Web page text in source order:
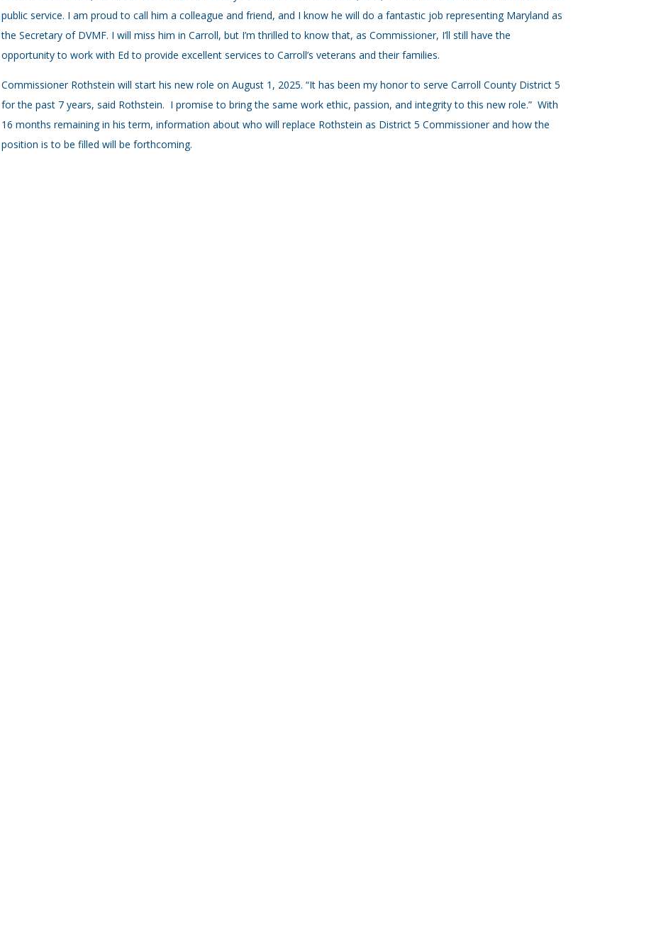
public service. I am proud to call him a colleague and friend, and I know he will do a fantastic job representing Maryland as
the Secretary of DVMF. I will miss him in Carroll, but I’m thrilled to know that, as Commissioner, I’ll still have the
opportunity to work with Ed to provide excellent services to Carroll’s veterans and their families.
Commissioner Rothstein will start his new role on August 1, 2025. “It has been my honor to serve Carroll County District 5
for the past 7 years, said Rothstein. I promise to bring the same work ethic, passion, and integrity to this new role.” With
16 months remaining in his term, information about who will replace Rothstein as District 5 Commissioner and how the
position is to be filled will be forthcoming.